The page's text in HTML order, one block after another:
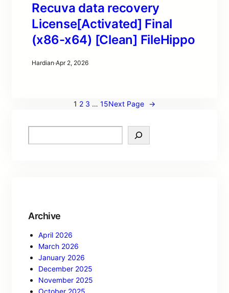
Recuva data recovery
License[Activated] Final
(x86-x64) [Clean] FileHippo
Hardian·Apr 2, 2026
1 2 3 … 15Next Page →
Archive
April 2026
March 2026
January 2026
December 2025
November 2025
October 2025